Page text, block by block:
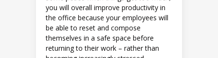
you will overall improve productivity in
the office because your employees will
be able to reset and compose
themselves in a safe space before
returning to their work – rather than